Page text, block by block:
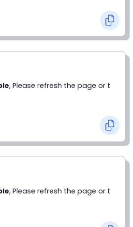
, Please refresh the page or t
, Please refresh the page or t